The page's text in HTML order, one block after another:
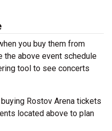
you buy them from
the above event schedule
tool to see concerts
Rostov Arena tickets
located above to plan